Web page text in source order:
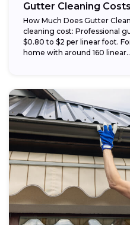
Gutter Cleaning Costs
How Much Does Gutter
cleaning cost: Professional
$0.80 to $2 per linear foot.
home with around 160